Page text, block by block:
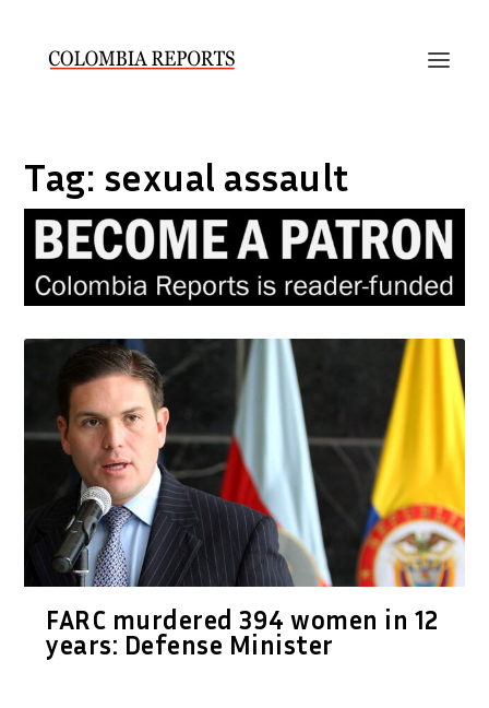
Tag: sexual assault
FARC murdered 394 women in 12
years: Defense Minister